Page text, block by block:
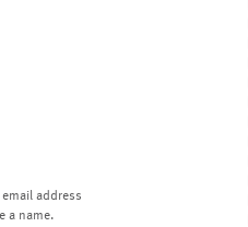
address
a name.